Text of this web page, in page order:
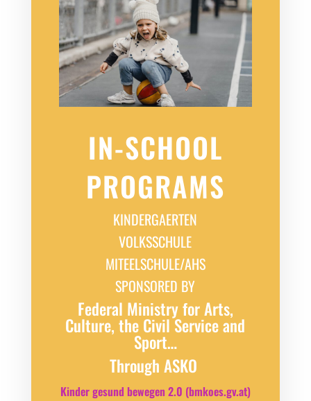
IN-SCHOOL
PROGRAMS
KINDERGAERTEN
VOLKSSCHULE
MITEELSCHULE/AHS
SPONSORED BY
Federal Ministry for Arts,
Culture, the Civil Service and
Sport…
Through ASKO
Kinder gesund bewegen 2.0 (bmkoes.gv.at)